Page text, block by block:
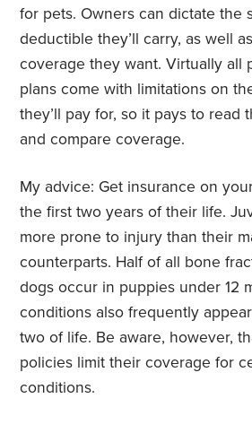
for pets. Owners can dictate the
deductible they’ll carry, as well
coverage they want. Virtually all
plans come with limitations on
they’ll pay for, so it pays to read
and compare coverage.
My advice: Get insurance on
the first two years of their life.
more prone to injury than their
counterparts. Half of all bone
dogs occur in puppies under 12
conditions also frequently
two of life. Be aware, however,
policies limit their coverage for
conditions.